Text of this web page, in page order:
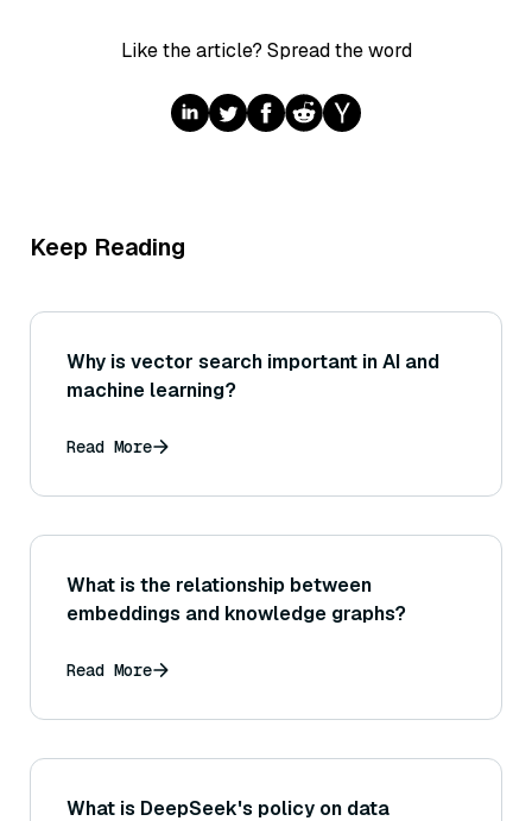
Like the article? Spread the word
Keep Reading
Why is vector search important in AI and
machine learning?
Read More
What is the relationship between
embeddings and knowledge graphs?
Read More
What is DeepSeek's policy on data